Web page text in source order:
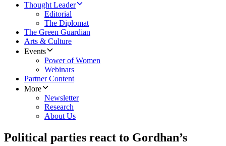
Thought Leader
Editorial
The Diplomat
The Green Guardian
Arts & Culture
Events
Power of Women
Webinars
Partner Content
More
Newsletter
Research
About Us
Political parties react to Gordhan’s